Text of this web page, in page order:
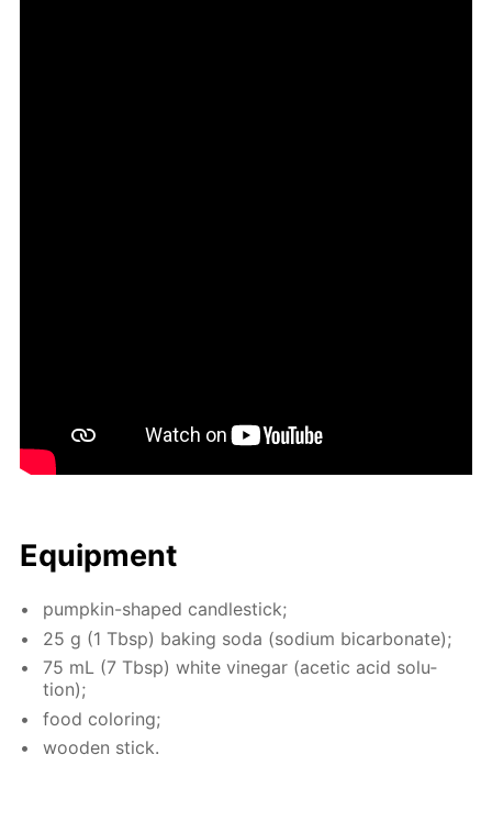
Equip­ment
pump­kin-shaped can­dle­stick;
25 g (1 Tbsp) bak­ing soda (sodi­um bi­car­bon­ate);
75 mL (7 Tbsp) white vine­gar (acetic acid so­lu­
tion);
food col­or­ing;
wood­en stick.